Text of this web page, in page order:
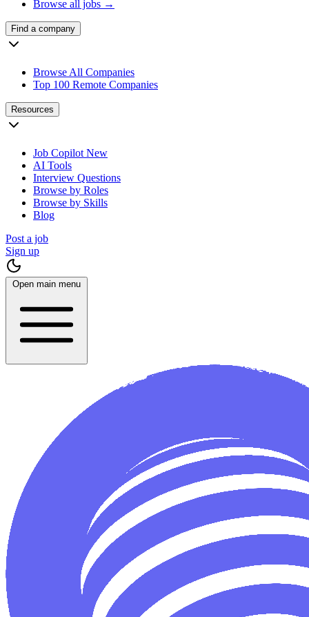
Browse all jobs →
Find a company
Browse All Companies
Top 100 Remote Companies
Resources
Job Copilot New
AI Tools
Interview Questions
Browse by Roles
Browse by Skills
Blog
Post a job
Sign up
Open main menu